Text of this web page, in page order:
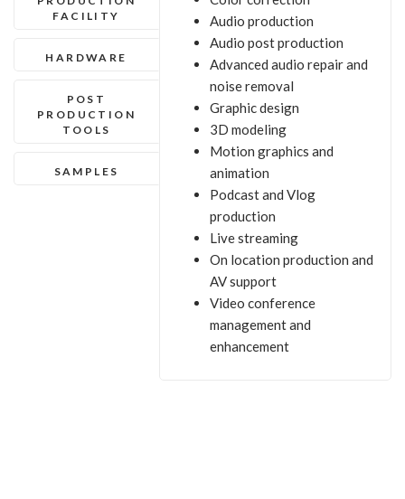
FACILITY
HARDWARE
POST
PRODUCTION
TOOLS
SAMPLES
Audio production
Audio post production
Advanced audio repair and
noise removal
Graphic design
3D modeling
Motion graphics and
animation
Podcast and Vlog
production
Live streaming
On location production and
AV support
Video conference
management and
enhancement